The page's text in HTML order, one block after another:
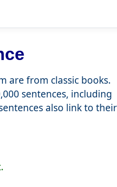
are from classic books.
sentences, including
also link to their